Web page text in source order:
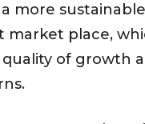
more
market place,
of growth